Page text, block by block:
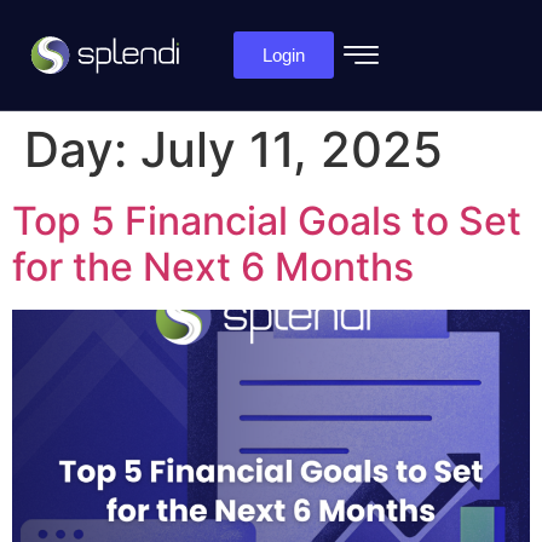
Login
Day: July 11, 2025
Top 5 Financial Goals to Set
for the Next 6 Months